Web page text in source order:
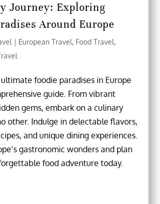
Journey: Exploring
Around Europe
| European Travel, Food Travel,
foodie paradises in Europe
guide. From vibrant
gems, embark on a culinary
other. Indulge in delectable flavors,
and unique dining experiences.
gastronomic wonders and plan
food adventure today.